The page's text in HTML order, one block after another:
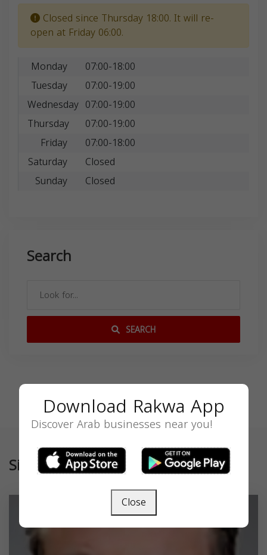
Closed since Thursday 18:00. It will re-
open at Friday 06:00.
Monday
07:00-18:00
Tuesday
07:00-19:00
Wednesday 07:00-19:00
Thursday
07:00-19:00
Friday
07:00-18:00
Saturday
Closed
Sunday
Closed
Search
SEARCH
Similar
Download Rakwa App
Discover Arab businesses near you!
Close